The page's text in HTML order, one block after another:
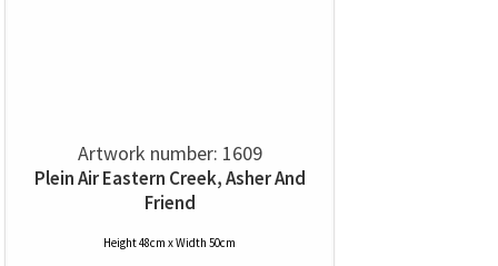
Artwork number: 1609
Plein Air Eastern Creek, Asher And
Friend
Height 48cm x Width 50cm